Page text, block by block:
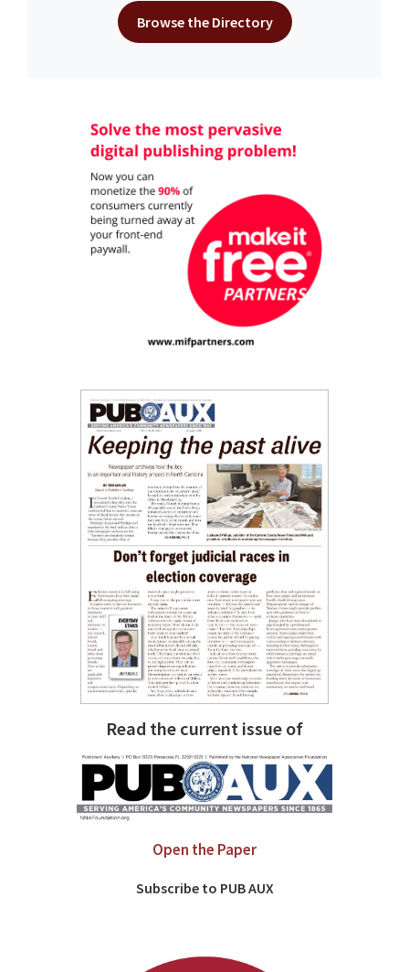
Browse the Directory
Read the current issue of
Open the Paper
Subscribe to PUB AUX